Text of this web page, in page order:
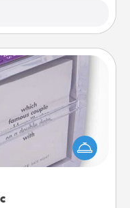
day, even simple
Make it simple
with whichever